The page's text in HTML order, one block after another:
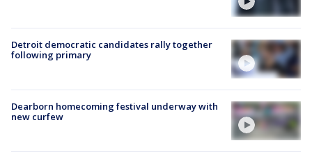
Detroit democratic candidates rally together
following primary
Dearborn homecoming festival underway with
new curfew